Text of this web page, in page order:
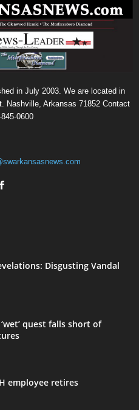
in July 2003. We are located in
Nashville, Arkansas 71852 Contact
0600
Disgusting Vandal
quest falls short of
employee retires